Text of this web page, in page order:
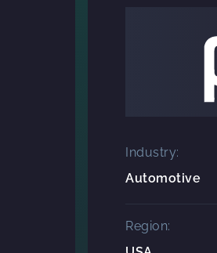
Industry:
Automotive
Region: